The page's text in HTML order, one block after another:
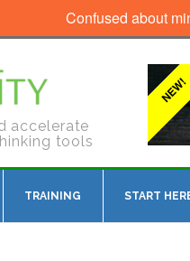
accelerate
tools
TRAINING START
Confused about